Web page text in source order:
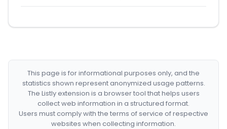
This page is for informational purposes only, and the
statistics shown represent anonymized usage patterns.
The Listly extension is a browser tool that helps users
collect web information in a structured format.
Users must comply with the terms of service of respective
websites when collecting information.